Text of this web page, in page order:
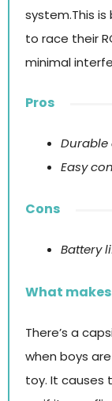
system.This
to race their
minimal
Pros
Durable
Easy
Cons
Battery
What
There’s a
when boys
toy. It causes